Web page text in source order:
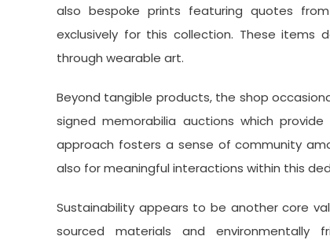
also bespoke prints featuring quotes
exclusively for this collection. These items
through wearable art.
Beyond tangible products, the shop
signed memorabilia auctions which
approach fosters a sense of community
also for meaningful interactions within this
Sustainability appears to be another core
sourced materials and environmentally